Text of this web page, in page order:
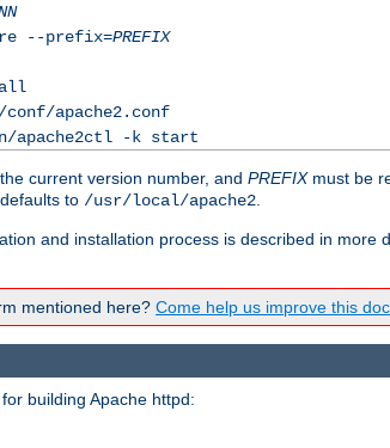
--prefix=PREFIX
conf/apache2.conf
apache2ctl -k start
current version number, and PREFIXmust be
to /usr/local/apache2
and installation process is described in
mentioned here? Come help us improve this doc.
building Apache httpd: